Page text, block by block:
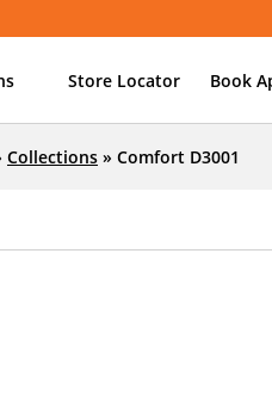
Store Locator Book
Collections » Comfort D3001